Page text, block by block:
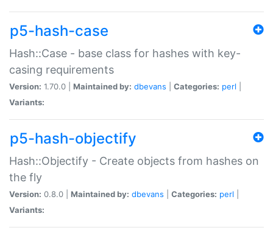
p5-hash-case
Hash::Case - base class for hashes with key-
casing requirements
Version: 1.70.0 | Maintained by: dbevans Categories: perl
Variants:
p5-hash-objectify
Hash::Objectify - Create objects from hashes on
the fly
Version: 0.8.0 | Maintained by: dbevans Categories: perl
Variants: